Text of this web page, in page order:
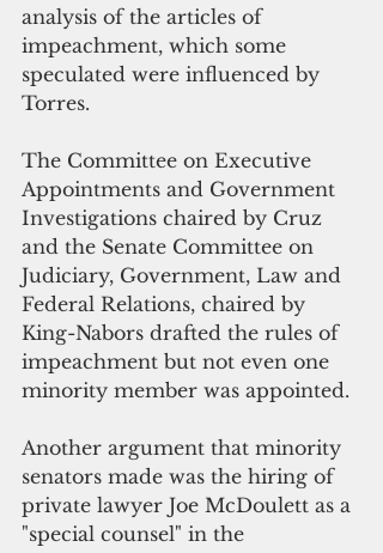
analysis of the articles of
impeachment, which some
speculated were influenced by
Torres.
The Committee on Executive
Appointments and Government
Investigations chaired by Cruz
and the Senate Committee on
Judiciary, Government, Law and
Federal Relations, chaired by
King-Nabors drafted the rules of
impeachment but not even one
minority member was appointed.
Another argument that minority
senators made was the hiring of
private lawyer Joe McDoulett as a
"special counsel" in the